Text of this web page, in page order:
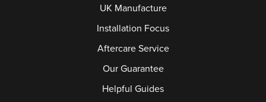
UK Manufacture
Installation Focus
Aftercare Service
Our Guarantee
Helpful Guides